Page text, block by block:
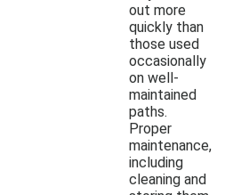
out more
quickly than
those used
occasionally
on well-
maintained
paths.
Proper
maintenance,
including
cleaning and